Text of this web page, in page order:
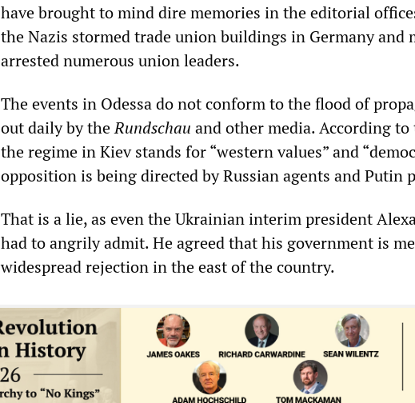
have brought to mind dire memories in the editorial
the Nazis stormed trade union buildings in Germany and
arrested numerous union leaders.
The events in Odessa do not conform to the flood of
out daily by theRundschau and other media. According
the regime in Kiev stands for “western values” and
opposition is being directed by Russian agents and Putin
That is a lie, as even the Ukrainian interim president
had to angrily admit. He agreed that his government is
widespread rejection in the east of the country.